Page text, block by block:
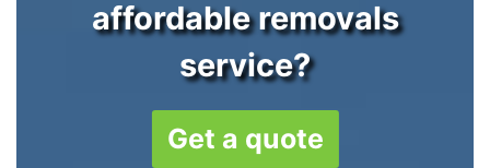
affordable removals
service?
Get a quote